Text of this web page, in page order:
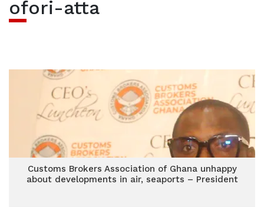
ofori-atta
Customs Brokers Association of Ghana unhappy
about developments in air, seaports – President